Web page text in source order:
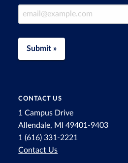
Email Address
Submit »
CONTACT US
1 Campus Drive
Allendale, MI 49401-9403
1 (616) 331-2221
Contact Us